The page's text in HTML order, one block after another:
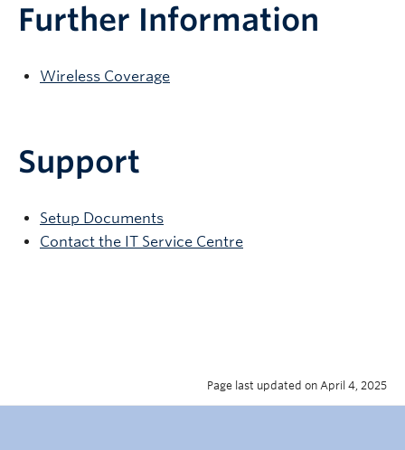
Further Information
Wireless Coverage
Support
Setup Documents
Contact the IT Service Centre
Page last updated on April 4, 2025